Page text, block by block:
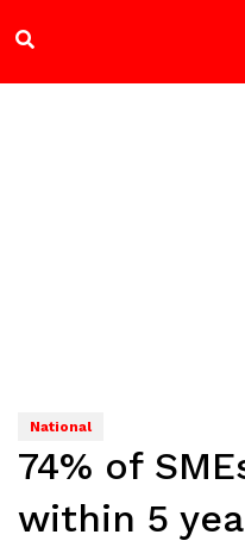
National
74% of
within 5